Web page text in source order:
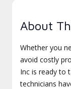
About
Whether you
avoid costly
Inc is ready to
technicians